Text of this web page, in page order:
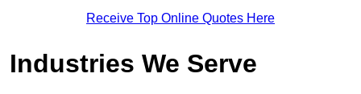
Receive Top Online Quotes Here
Industries We Serve